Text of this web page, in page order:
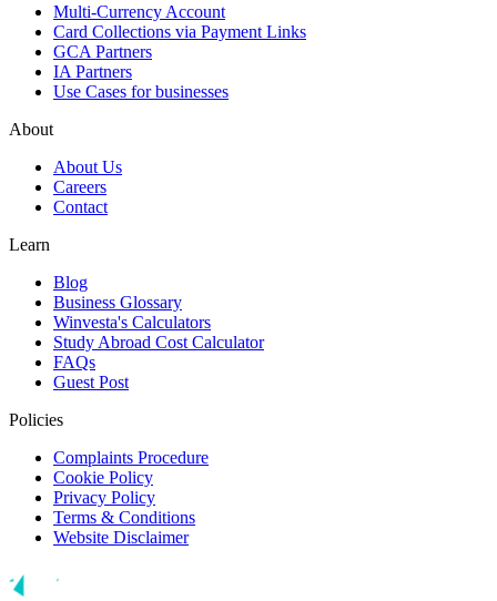
Multi-Currency Account
Card Collections via Payment Links
GCA Partners
IA Partners
Use Cases for businesses
About
About Us
Careers
Contact
Learn
Blog
Business Glossary
Winvesta's Calculators
Study Abroad Cost Calculator
FAQs
Guest Post
Policies
Complaints Procedure
Cookie Policy
Privacy Policy
Terms & Conditions
Website Disclaimer